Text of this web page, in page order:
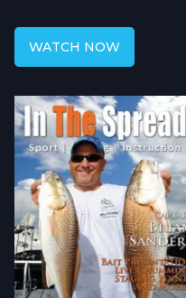
WATCH NOW